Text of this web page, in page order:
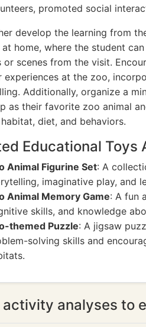
promoted social
develop the learning from
home, where the student
or scenes from the visit.
experiences at the zoo,
Additionally, organize a
as their favorite zoo animal
diet, and behaviors.
Educational Toys
Animal Figurine Set: A
imaginative play, and
Animal Memory Game: A fun
skills, and knowledge
themed Puzzle: A jigsaw
solving skills and
activity analyses to